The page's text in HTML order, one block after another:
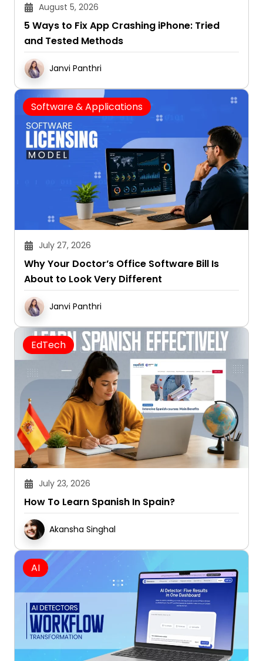
August 5, 2026
5 Ways to Fix App Crashing iPhone: Tried
and Tested Methods
Janvi Panthri
Software & Applications
July 27, 2026
Why Your Doctor’s Office Software Bill Is
About to Look Very Different
Janvi Panthri
EdTech
July 23, 2026
How To Learn Spanish In Spain?
Akansha Singhal
AI